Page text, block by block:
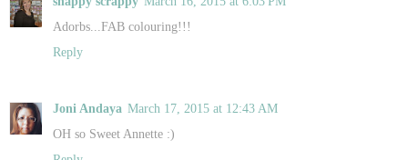
Adorbs...FAB colouring!!!
Reply
Joni Andaya March 17, 2015 at 12:43 AM
OH so Sweet Annette :)